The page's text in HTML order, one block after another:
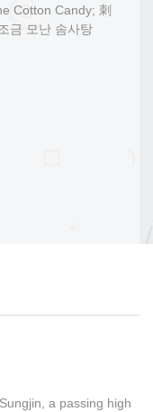
Cotton Candy; 刺
금 모난 솜사탕
a passing high